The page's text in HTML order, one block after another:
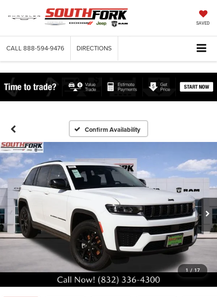
SAVED
CALL 888-594-9476 DIRECTIONS
Confirm Availability
1 / 17